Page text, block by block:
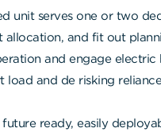
unit serves one or two
allocation, and fit out
and engage
load and de risking
future ready, easily